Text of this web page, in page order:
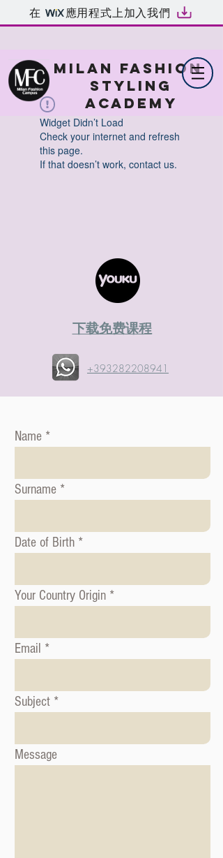
在 應用程式上加入我們
MILAN FASHION
STYLING
ACADEMY
Widget Didn’t Load
Check your internet and refresh
this page.
If that doesn’t work, contact us.
​下载免费课程
+393282208941
Name
Surname
Date of Birth
Your Country Origin
Email
Subject
Message